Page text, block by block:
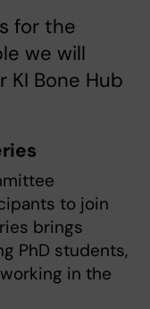
for the
we will
Bone Hub
to join
brings
PhD students,
in the